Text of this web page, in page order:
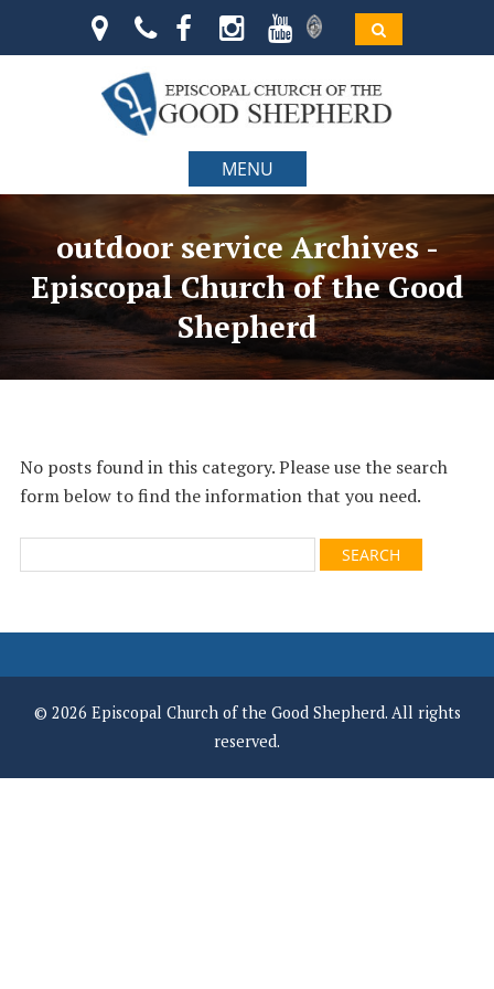
MENU
outdoor service Archives -
Episcopal Church of the Good
Shepherd
No posts found in this category. Please use the search
form below to find the information that you need.
© 2026 Episcopal Church of the Good Shepherd. All rights
reserved.